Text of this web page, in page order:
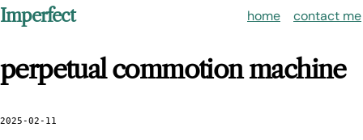
Imperfect home contact me
perpetual commotion machine
2025-02-11